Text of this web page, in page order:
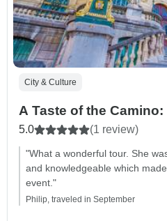
City & Culture
A Taste of the
5.0 (1 review)
"What a wonderful tour. She
and knowledgeable which
event."
Philip, traveled in September